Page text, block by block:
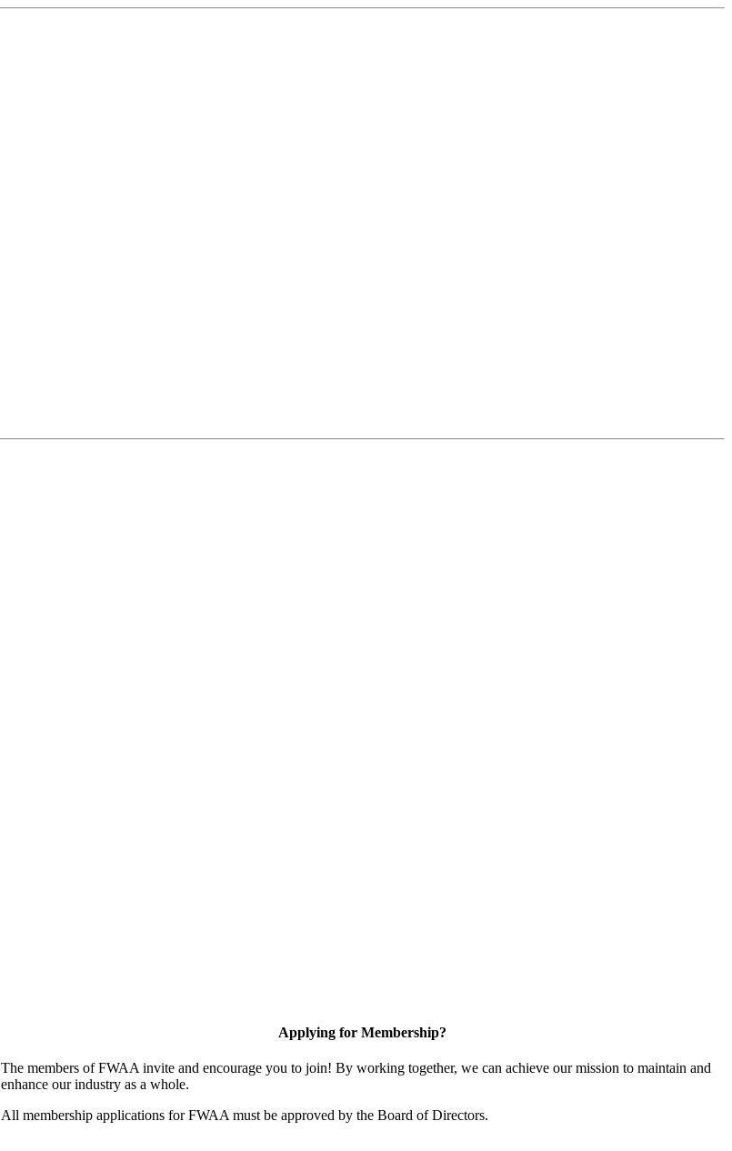
Applying for Membership?
The members of FWAA invite and encourage you to join! By working together, we can achieve our mission to maintain and
enhance our industry as a whole.
All membership applications for FWAA must be approved by the Board of Directors.